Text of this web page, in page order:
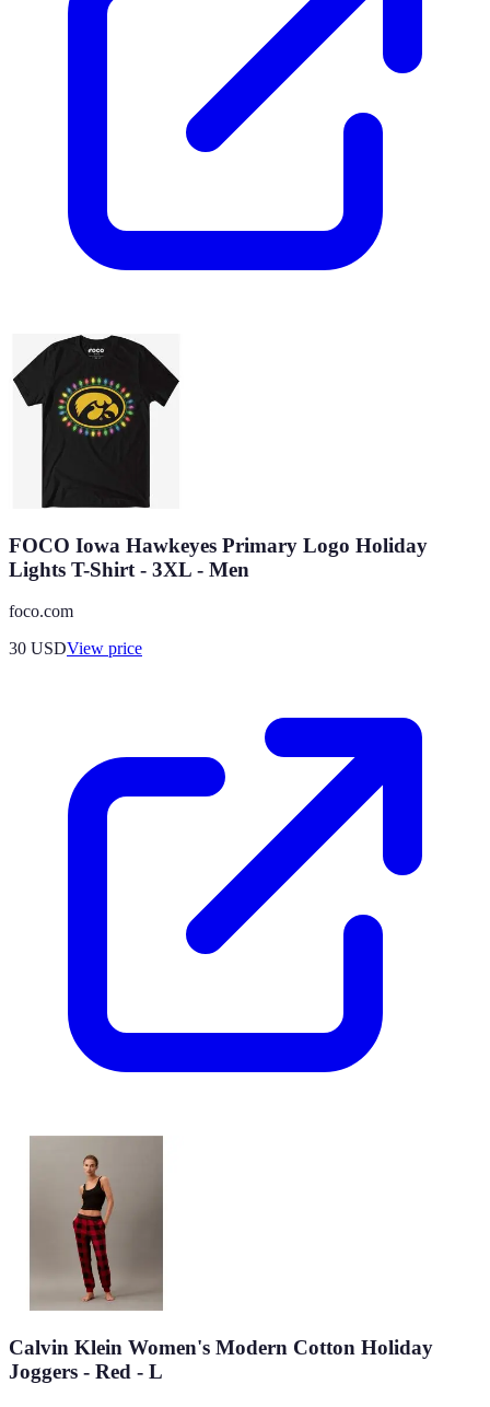
FOCO Iowa Hawkeyes Primary Logo Holiday
Lights T-Shirt - 3XL - Men
foco.com
30 USDView price
Calvin Klein Women's Modern Cotton Holiday
Joggers - Red - L